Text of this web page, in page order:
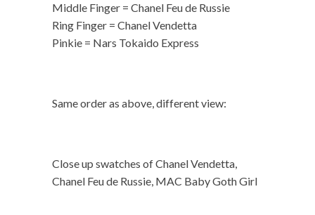
Middle Finger = Chanel Feu de Russie
Ring Finger = Chanel Vendetta
Pinkie = Nars Tokaido Express
Same order as above, different view:
Close up swatches of Chanel Vendetta,
Chanel Feu de Russie, MAC Baby Goth Girl